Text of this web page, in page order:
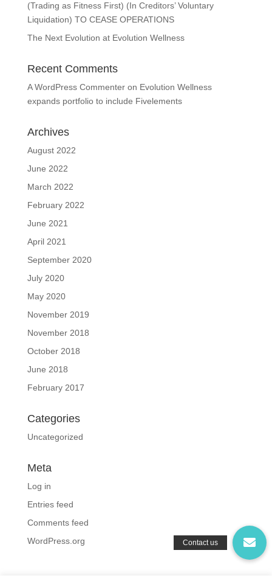
(Trading as Fitness First) (In Creditors’ Voluntary
Liquidation) TO CEASE OPERATIONS
The Next Evolution at Evolution Wellness
Recent Comments
A WordPress Commenteron Evolution Wellness
expands portfolio to include Fivelements
Archives
August 2022
June 2022
March 2022
February 2022
June 2021
April 2021
September 2020
July 2020
May 2020
November 2019
November 2018
October 2018
June 2018
February 2017
Categories
Uncategorized
Meta
Log in
Entries feed
Comments feed
WordPress.org